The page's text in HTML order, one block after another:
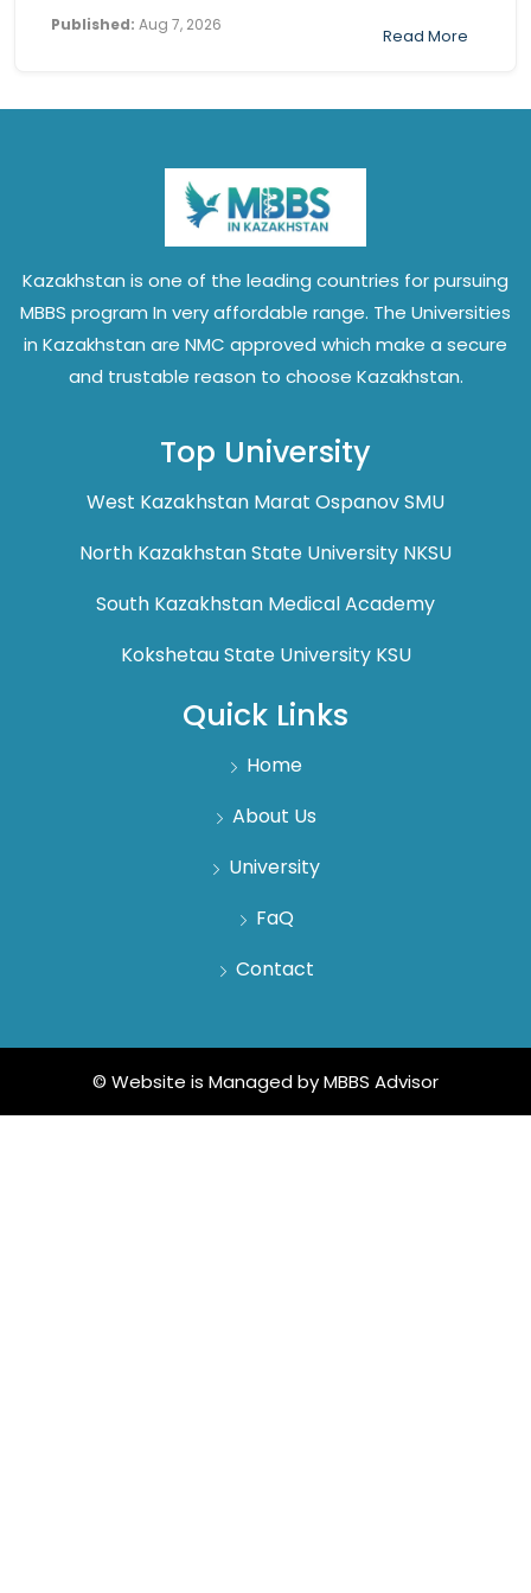
Published: Aug 7, 2026
Read More
Kazakhstan is one of the leading countries for pursuing
MBBS program In very affordable range. The Universities
in Kazakhstan are NMC approved which make a secure
and trustable reason to choose Kazakhstan.
Top University
West Kazakhstan Marat Ospanov SMU
North Kazakhstan State University NKSU
South Kazakhstan Medical Academy
Kokshetau State University KSU
Quick Links
Home
About Us
University
FaQ
Contact
© Website is Managed by MBBS Advisor